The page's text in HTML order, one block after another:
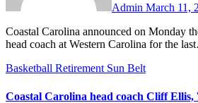
Admin March 11,
Coastal Carolina announced on Monday the hiring of Justin Gray as the Chanticleers’ next head men’s basketball coach. Gray has been the
head coach at Western Carolina for the
Basketball Retirement Sun Belt
Coastal Carolina head coach Cliff Ellis,